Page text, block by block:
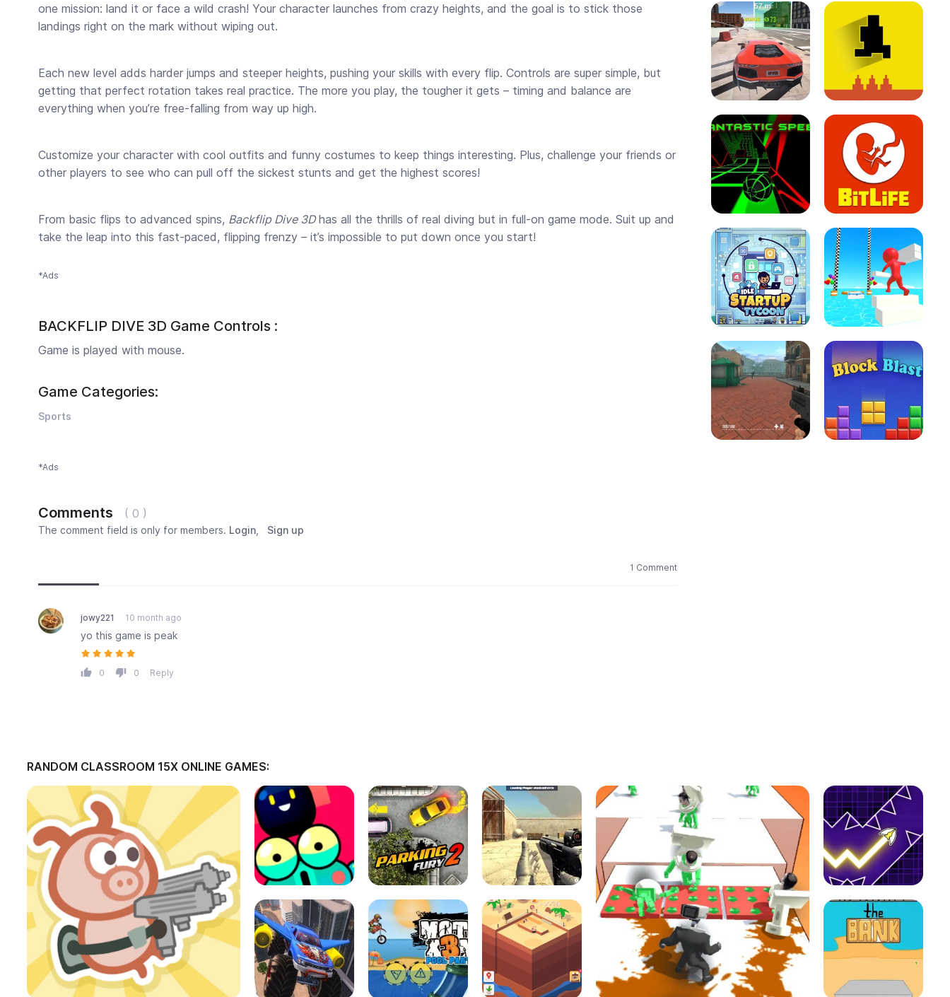
one mission: land it or face a wild crash! Your character launches from crazy heights, and the goal is to stick those
landings right on the mark without wiping out.
Each new level adds harder jumps and steeper heights, pushing your skills with every flip. Controls are super simple, but
getting that perfect rotation takes real practice. The more you play, the tougher it gets – timing and balance are
everything when you’re free-falling from way up high.
Customize your character with cool outfits and funny costumes to keep things interesting. Plus, challenge your friends or
other players to see who can pull off the sickest stunts and get the highest scores!
From basic flips to advanced spins, Backflip Dive 3Dhas all the thrills of real diving but in full-on game mode. Suit up and
take the leap into this fast-paced, flipping frenzy – it’s impossible to put down once you start!
*Ads
BACKFLIP DIVE 3D Game Controls :
Game is played with mouse.
Game Categories:
Sports
*Ads
Comments ( 0 )
The comment field is only for members. Login Sign up
1 Comment
jowy221 10 month ago
yo this game is peak
0 0 Reply
RANDOM CLASSROOM 15X ONLINE GAMES: